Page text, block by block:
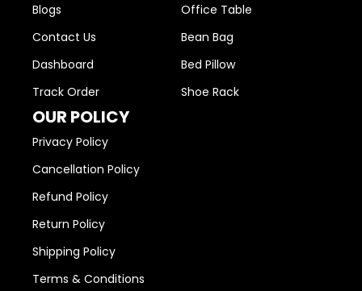
Blogs
Contact Us
Dashboard
Track Order
Office Table
Bean Bag
Bed Pillow
Shoe Rack
OUR POLICY
Privacy Policy
Cancellation Policy
Refund Policy
Return Policy
Shipping Policy
Terms & Conditions